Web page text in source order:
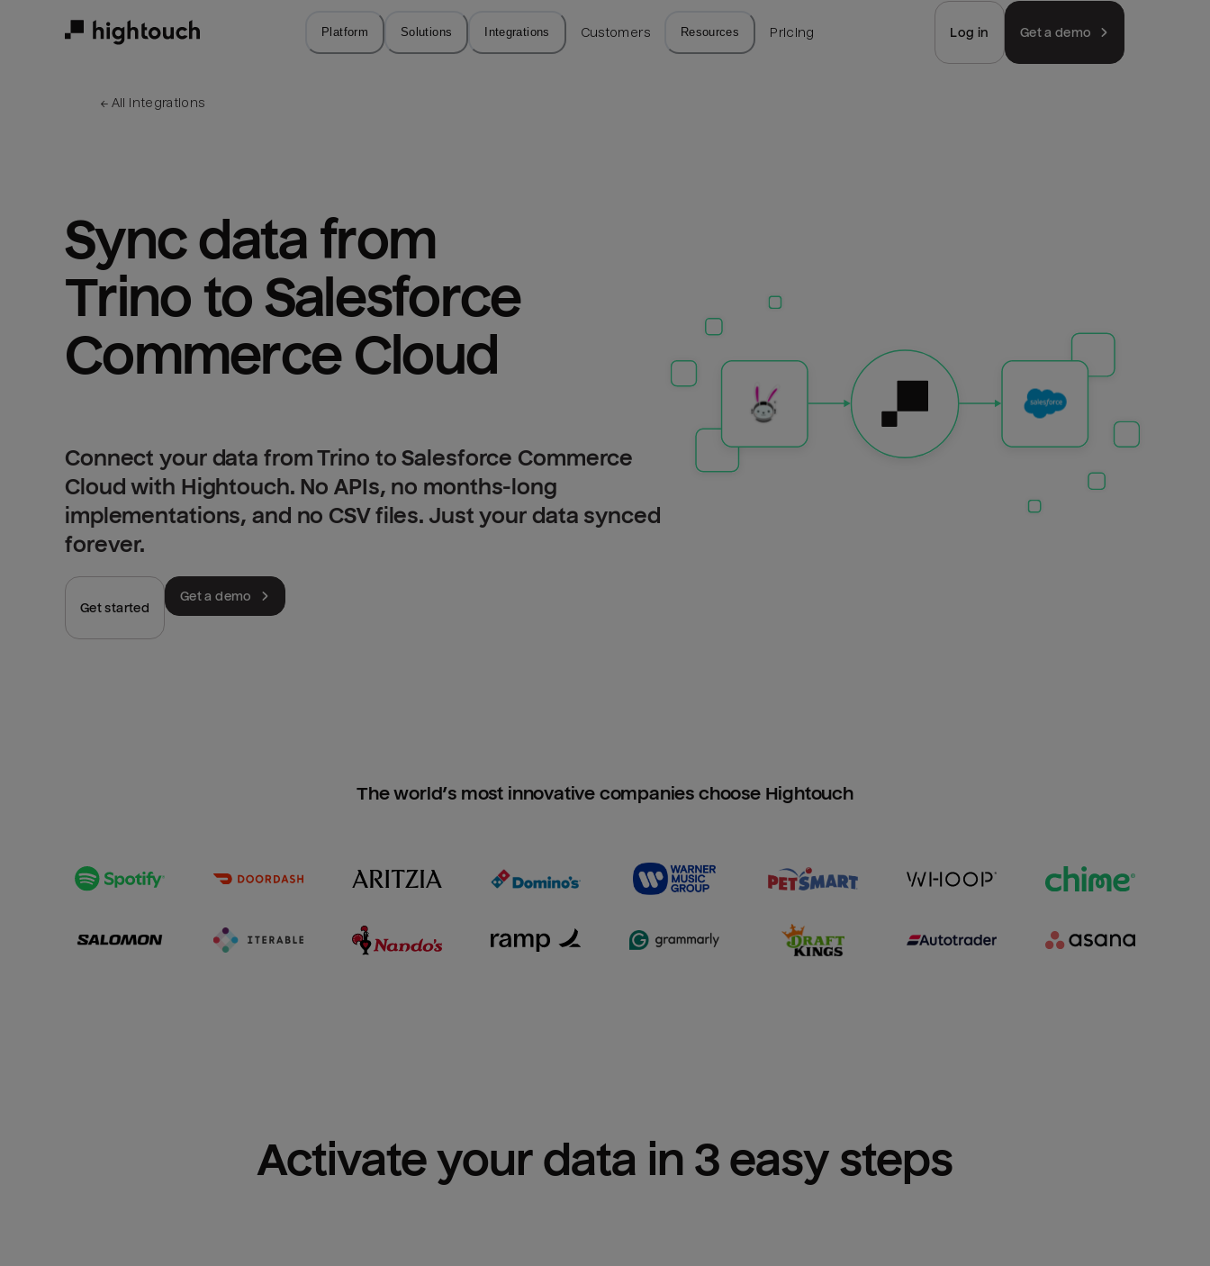
Platform Solutions Integrations Customers Resources Pricing Log in Get a demo
← All integrations
Sync data from
Trino to Salesforce
Commerce Cloud
Connect your data from Trino to Salesforce Commerce
Cloud with Hightouch. No APIs, no months-long
implementations, and no CSV files. Just your data synced
forever.
Get started
Get a demo
The world’s most innovative companies choose Hightouch
Activate your data in 3 easy steps